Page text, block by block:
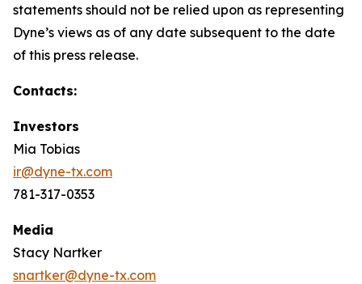
statements should not be relied upon as representing
Dyne’s views as of any date subsequent to the date
of this press release.
Contacts:
Investors
Mia Tobias
ir@dyne-tx.com
781-317-0353
Media
Stacy Nartker
snartker@dyne-tx.com